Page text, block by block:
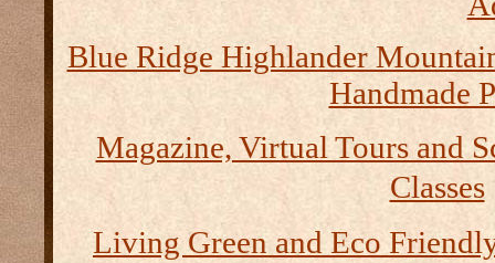
Blue Ridge Highlander
Handmade
Magazine, Virtual Tours and
Classes
Living Green and Eco